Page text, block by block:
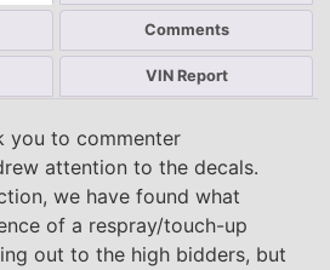
Comments
VIN Report
you to commenter
attention to the decals.
we have found what
of a respray/touch-up
out to the high bidders, but